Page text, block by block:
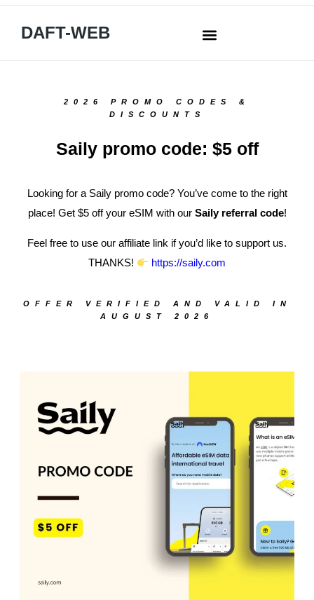
DAFT-WEB
2026 PROMO CODES &
DISCOUNTS
Saily promo code: $5 off
Looking for a Saily promo code? You’ve come to the right
place! Get $5 off your eSIM with our Saily referral code!
Feel free to use our affiliate link if you’d like to support us.
THANKS!
https://saily.com
OFFER VERIFIED AND VALID IN
AUGUST 2026